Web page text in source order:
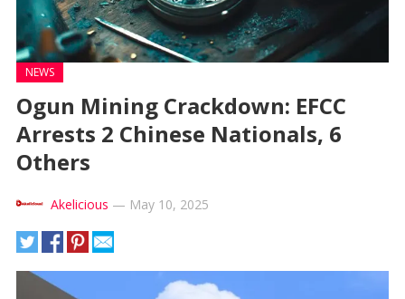
NEWS
Ogun Mining Crackdown: EFCC
Arrests 2 Chinese Nationals, 6
Others
Akelicious — May 10, 2025